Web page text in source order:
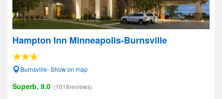
Hampton Inn Minneapolis-Burnsville
Burnsville- Show on map
Superb, 9.0 (1018reviews)